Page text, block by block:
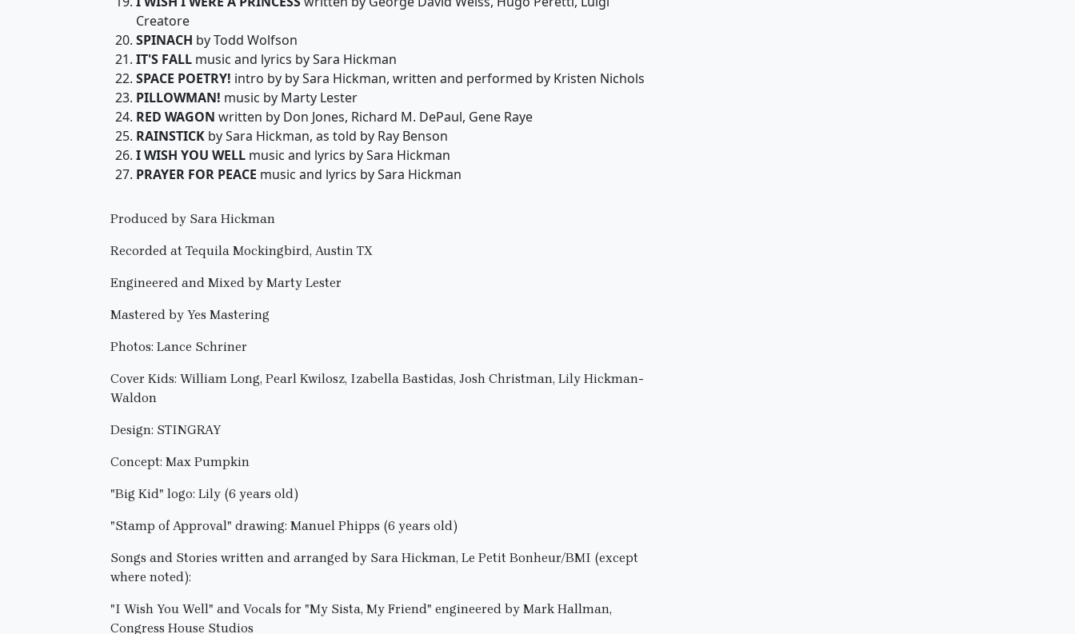
Creatore
SPINACH by Todd Wolfson
IT'S FALL music and lyrics by Sara Hickman
SPACE POETRY! intro by by Sara Hickman, written and performed by Kristen Nichols
PILLOWMAN! music by Marty Lester
RED WAGON written by Don Jones, Richard M. DePaul, Gene Raye
RAINSTICK by Sara Hickman, as told by Ray Benson
I WISH YOU WELL music and lyrics by Sara Hickman
PRAYER FOR PEACE music and lyrics by Sara Hickman
Produced by Sara Hickman
Recorded at Tequila Mockingbird, Austin TX
Engineered and Mixed by Marty Lester
Mastered by Yes Mastering
Photos: Lance Schriner
Cover Kids: William Long, Pearl Kwilosz, Izabella Bastidas, Josh Christman, Lily Hickman-
Waldon
Design: STINGRAY
Concept: Max Pumpkin
"Big Kid" logo: Lily (6 years old)
"Stamp of Approval" drawing: Manuel Phipps (6 years old)
Songs and Stories written and arranged by Sara Hickman, Le Petit Bonheur/BMI (except
where noted):
"I Wish You Well" and Vocals for "My Sista, My Friend" engineered by Mark Hallman,
Congress House Studios